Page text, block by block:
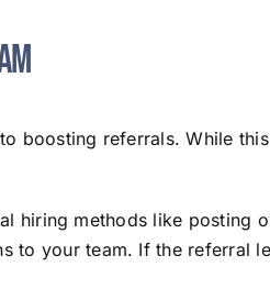
boosting referrals. While
hiring methods like
to your team. If the referral